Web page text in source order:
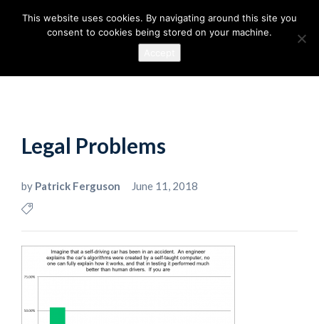
Legal Problems
by Patrick Ferguson June 11, 2018
This website uses cookies. By navigating around this site you
consent to cookies being stored on your machine.